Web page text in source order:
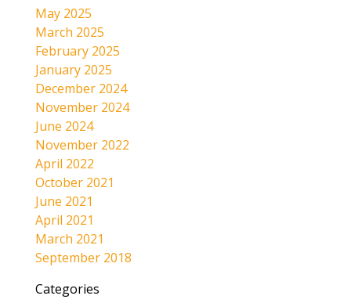
May 2025
March 2025
February 2025
January 2025
December 2024
November 2024
June 2024
November 2022
April 2022
October 2021
June 2021
April 2021
March 2021
September 2018
Categories